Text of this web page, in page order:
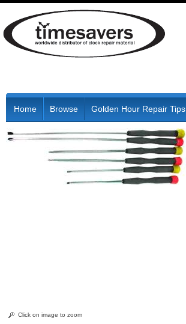
Home Browse Golden Hour Repair Tips
Click on image to zoom